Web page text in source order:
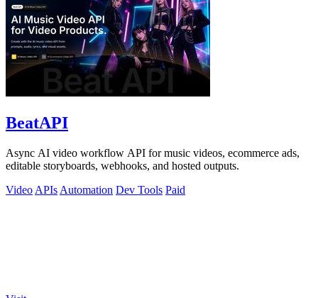
BeatAPI
Async AI video workflow API for music videos, ecommerce ads,
editable storyboards, webhooks, and hosted outputs.
Video APIs Automation Dev Tools Paid